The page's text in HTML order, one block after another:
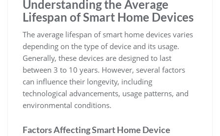
Understanding the Average
Lifespan of Smart Home Devices
The average lifespan of smart home devices varies
depending on the type of device and its usage.
Generally, these devices are designed to last
between 3 to 10 years. However, several factors
can influence their longevity, including
technological advancements, usage patterns, and
environmental conditions.
Factors Affecting Smart Home Device